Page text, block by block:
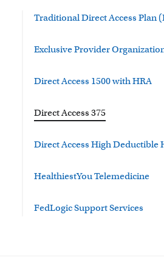
Traditional Direct Access Plan
Exclusive Provider
Direct Access 1500 with HRA
Direct Access 375
Direct Access High Deductible
HealthiestYou Telemedicine
FedLogic Support Services